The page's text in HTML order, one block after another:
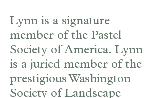
Lynn is a signature
member of the Pastel
Society of America. Lynn
is a juried member of the
prestigious Washington
Society of Landscape